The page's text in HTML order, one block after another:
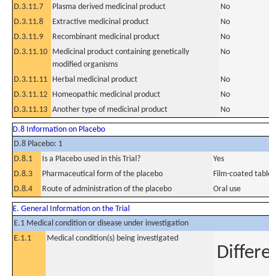
D.3.11.7 Plasma derived medicinal product
No
D.3.11.8
Extractive medicinal product
No
D.3.11.9
Recombinant medicinal product
No
D.3.11.10 Medicinal product containing genetically
modified organisms
No
D.3.11.11 Herbal medicinal product
No
D.3.11.12 Homeopathic medicinal product
No
D.3.11.13 Another type of medicinal product No
D.8 Information on Placebo
D.8 Placebo: 1
D.8.1
Is a Placebo used in this Trial?
Yes
D.8.3
Pharmaceutical form of the placebo
Film-coated
D.8.4
Route of administration of the placebo Oral use
E. General Information on the Trial
E.1 Medical condition or disease under investigation
E.1.1
Medical condition(s) being investigated